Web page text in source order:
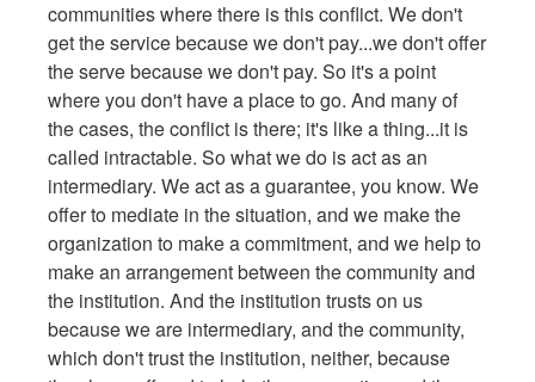
communities where there is this conflict. We don't
get the service because we don't pay...we don't offer
the serve because we don't pay. So it's a point
where you don't have a place to go. And many of
the cases, the conflict is there; it's like a thing...it is
called intractable. So what we do is act as an
intermediary. We act as a guarantee, you know. We
offer to mediate in the situation, and we make the
organization to make a commitment, and we help to
make an arrangement between the community and
the institution. And the institution trusts on us
because we are intermediary, and the community,
which don't trust the institution, neither, because